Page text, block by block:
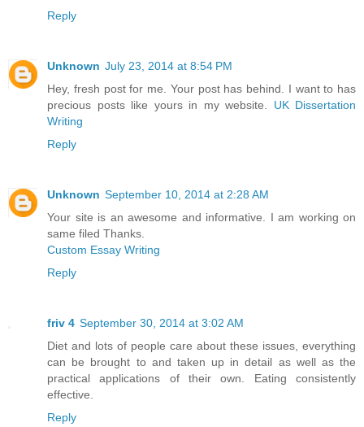
Reply
Unknown July 23, 2014 at 8:54 PM
Hey, fresh post for me. Your post has behind. I want to has
precious posts like yours in my website. UK Dissertation
Writing
Reply
Unknown September 10, 2014 at 2:28 AM
Your site is an awesome and informative. I am working on
same filed Thanks.
Custom Essay Writing
Reply
friv 4 September 30, 2014 at 3:02 AM
Diet and lots of people care about these issues, everything
can be brought to and taken up in detail as well as the
practical applications of their own. Eating consistently
effective.
Reply